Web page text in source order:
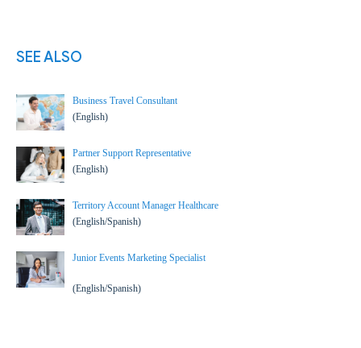
SEE ALSO
Business Travel Consultant
(English)
Partner Support Representative
(English)
Territory Account Manager Healthcare
(English/Spanish)
Junior Events Marketing Specialist
(English/Spanish)